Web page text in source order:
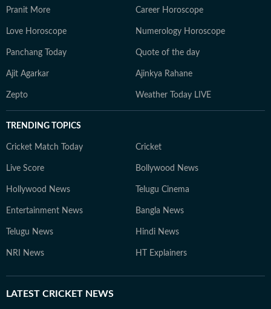
Pranit More Career Horoscope
Love Horoscope Numerology Horoscope
Panchang Today Quote of the day
Ajit Agarkar Ajinkya Rahane
Zepto Weather Today LIVE
TRENDING TOPICS
Cricket Match Today Cricket
Live Score Bollywood News
Hollywood News Telugu Cinema
Entertainment News Bangla News
Telugu News Hindi News
NRI News HT Explainers
LATEST CRICKET NEWS